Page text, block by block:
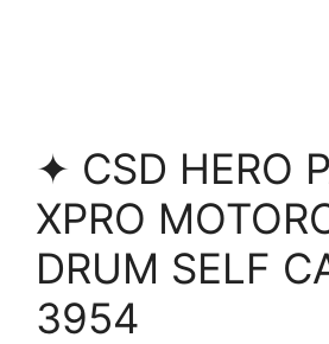
✦ CSD HERO
XPRO
DRUM SELF
3954